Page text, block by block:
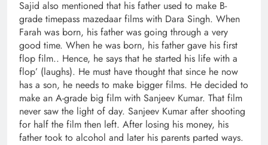
Sajid also mentioned that his father used to make B-
grade timepass mazedaar films with Dara Singh. When
Farah was born, his father was going through a very
good time. When he was born, his father gave his first
flop film.. Hence, he says that he started his life with a
flop’ (laughs). He must have thought that since he now
has a son, he needs to make bigger films. He decided to
make an A-grade big film with Sanjeev Kumar. That film
never saw the light of day. Sanjeev Kumar after shooting
for half the film then left. After losing his money, his
father took to alcohol and later his parents parted ways.